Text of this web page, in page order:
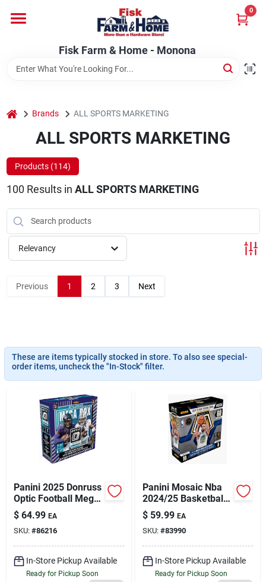
content
Fisk Farm & Home - Monona
0
Departments
Brands
Store Info
Fisk Farm & Home - Monona
Sign In
Cart
home Brands ALL SPORTS MARKETING
ALL SPORTS MARKETING
Products (114)
100 Results in ALL SPORTS MARKETING
Relevancy
Previous 1 2 3 Next
These are items typically stocked in store. To also see special-
order items, uncheck the "In-Stock" filter.
Panini 2025 Donruss
Optic Football Mega
Box – Premium
Trading Card
Collection
$ 64.99 EA
SKU: #86216
In-Store Pickup Available
Ready for Pickup Soon
Panini Mosaic Nba
2024/25 Basketball
Mega Box –
Premium Trading
Card Collection
$ 59.99 EA
SKU: #83990
In-Store Pickup Available
Ready for Pickup Soon